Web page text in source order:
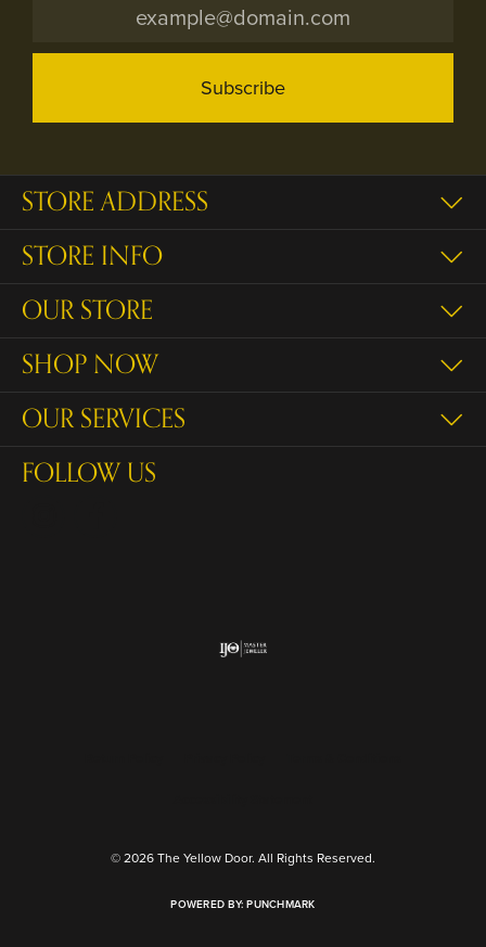
Subscribe
STORE ADDRESS
STORE INFO
OUR STORE
SHOP NOW
OUR SERVICES
FOLLOW US
© 2026 The Yellow Door. All Rights Reserved.
POWERED BY:PUNCHMARK